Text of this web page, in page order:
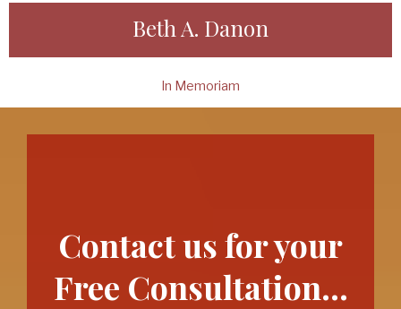
Beth A. Danon
In Memoriam
Contact us for your
Free Consultation…